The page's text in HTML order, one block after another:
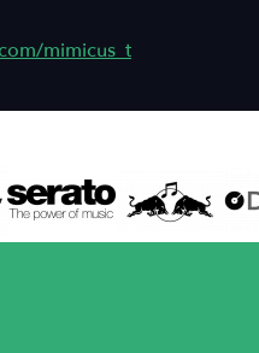
mimicus_t